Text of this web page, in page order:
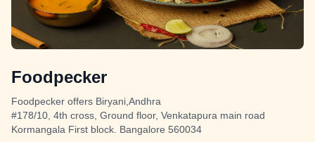
Foodpecker
Foodpecker offers Biryani,Andhra
#178/10, 4th cross, Ground floor, Venkatapura main road
Kormangala First block. Bangalore 560034